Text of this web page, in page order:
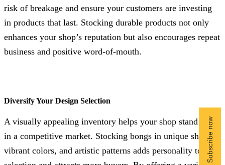
risk of breakage and ensure your customers are investing
in products that last. Stocking durable products not only
enhances your shop’s reputation but also encourages repeat
business and positive word-of-mouth.
Diversify Your Design Selection
A visually appealing inventory helps your shop stand out
in a competitive market. Stocking bongs in unique shapes,
vibrant colors, and artistic patterns adds personality to your